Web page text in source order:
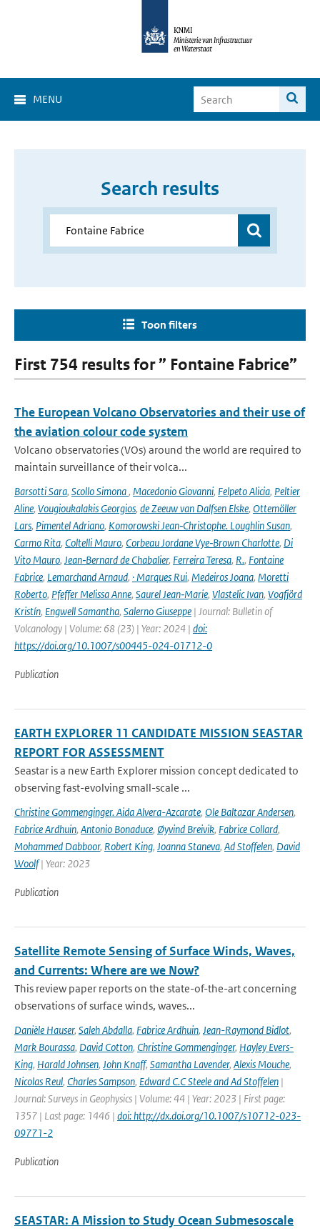
MENU
Search results
Toon filters
First 754 results for ” Fontaine Fabrice”
The European Volcano Observatories and their use of
the aviation colour code system
Volcano observatories (VOs) around the world are required to
maintain surveillance of their volca...
Barsotti Sara, Scollo Simona, Macedonio Giovanni, Felpeto Alicia, Peltier
Aline, Vougioukalakis Georgios, de Zeeuw van Dalfsen Elske, Ottemöller
Lars, Pimentel Adriano, Komorowski Jean‑Christophe. Loughlin Susan,
Carmo Rita, Coltelli Mauro, Corbeau Jordane Vye‑Brown Charlotte, Di
Vito Mauro, Jean‑Bernard de Chabalier, Ferreira Teresa, R., Fontaine
Fabrice, Lemarchand Arnaud, · Marques Rui, Medeiros Joana, Moretti
Roberto, Pfeffer Melissa Anne, Saurel Jean‑Marie, Vlastelic Ivan, Vogfjörd
Kristín, Engwell Samantha, Salerno Giuseppe | Journal: Bulletin of
Volcanology | Volume: 68 (23) | Year: 2024 | doi:
https://doi.org/10.1007/s00445-024-01712-0
Publication
EARTH EXPLORER 11 CANDIDATE MISSION SEASTAR
REPORT FOR ASSESSMENT
Seastar is a new Earth Explorer mission concept dedicated to
observing fast-evolving small-scale ...
Christine Gommenginger. Aida Alvera-Azcarate, Ole Baltazar Andersen,
Fabrice Ardhuin, Antonio Bonaduce, Øyvind Breivik, Fabrice Collard,
Mohammed Dabboor, Robert King, Joanna Staneva, Ad Stoffelen, David
Woolf| Year: 2023
Publication
Satellite Remote Sensing of Surface Winds, Waves,
and Currents: Where are we Now?
This review paper reports on the state-of-the-art concerning
observations of surface winds, waves...
Danièle Hauser, Saleh Abdalla, Fabrice Ardhuin, Jean-Raymond Bidlot,
Mark Bourassa, David Cotton, Christine Gommenginger, Hayley Evers-
King, Harald Johnsen, John Knaff, Samantha Lavender, Alexis Mouche,
Nicolas Reul, Charles Sampson, Edward C.C Steele and Ad Stoffelen |
Journal: Surveys in Geophysics | Volume: 44 | Year: 2023 | First page:
1357 | Last page: 1446 | doi: http://dx.doi.org/10.1007/s10712-023-
09771-2
Publication
SEASTAR: A Mission to Study Ocean Submesoscale